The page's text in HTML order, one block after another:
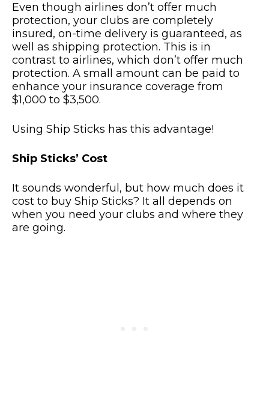
Even though airlines don’t offer much
protection, your clubs are completely
insured, on-time delivery is guaranteed, as
well as shipping protection. This is in
contrast to airlines, which don’t offer much
protection. A small amount can be paid to
enhance your insurance coverage from
$1,000 to $3,500.
Using Ship Sticks has this advantage!
Ship Sticks’ Cost
It sounds wonderful, but how much does it
cost to buy Ship Sticks? It all depends on
when you need your clubs and where they
are going.